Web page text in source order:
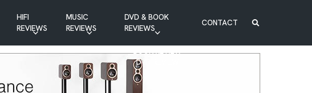
HIFI
REVIEWS
MUSIC
REVIEWS
DVD & BOOK
REVIEWS
BOOK REVIEW
DVD REVIEW
CONTACT